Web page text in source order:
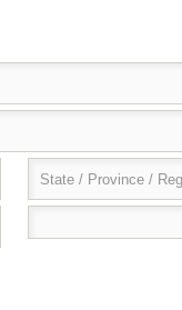
State / Province /